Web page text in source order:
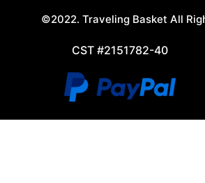
©2022. Traveling Basket All
CST #2151782-40